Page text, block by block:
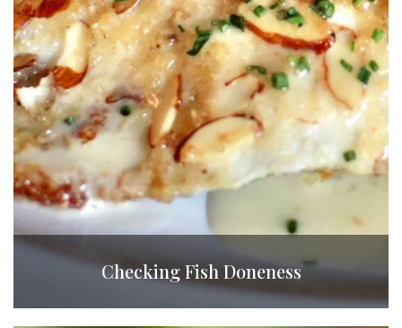
Checking Fish Doneness